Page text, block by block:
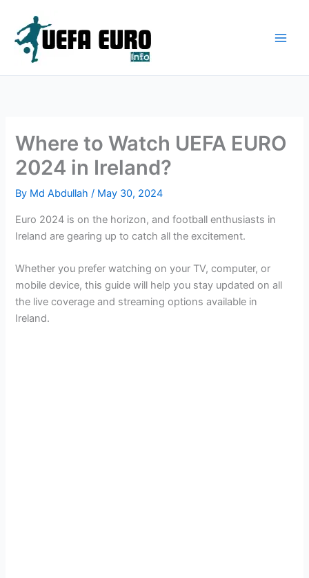
content
Where to Watch UEFA EURO
2024 in Ireland?
By Md Abdullah/ May 30, 2024
Euro 2024 is on the horizon, and football enthusiasts in
Ireland are gearing up to catch all the excitement.
Whether you prefer watching on your TV, computer, or
mobile device, this guide will help you stay updated on all
the live coverage and streaming options available in
Ireland.